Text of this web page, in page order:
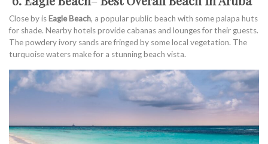
Close by is Eagle Beach, a popular public beach with some palapa huts
for shade. Nearby hotels provide cabanas and lounges for their guests.
The powdery ivory sands are fringed by some local vegetation. The
turquoise waters make for a stunning beach vista.